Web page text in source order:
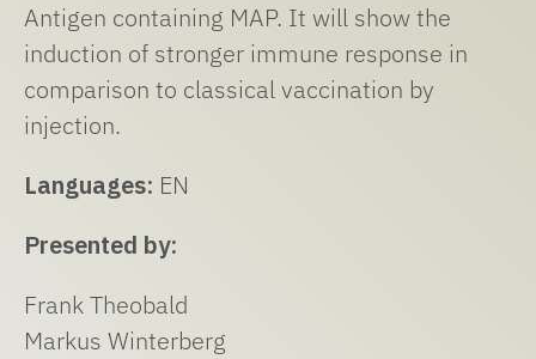
Antigen containing MAP. It will show the
induction of stronger immune response in
comparison to classical vaccination by
injection.
Languages: EN
Presented by:
Frank Theobald
Markus Winterberg